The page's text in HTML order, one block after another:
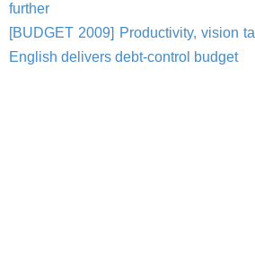
further
[BUDGET 2009] Productivity, vision
English delivers debt-control budget